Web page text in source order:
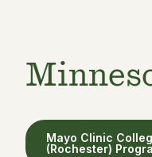
Mayo Clinic
(Rochester)